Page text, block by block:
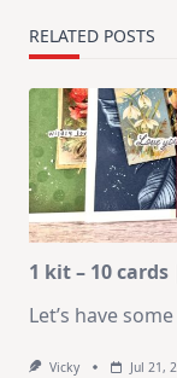
RELATED POSTS
1 kit – 10
Let’s have
Vicky Jul 21,